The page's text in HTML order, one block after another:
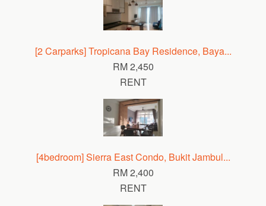
[2 Carparks] Tropicana Bay Residence, Baya...
RM 2,450
RENT
[4bedroom] Sierra East Condo, Bukit Jambul...
RM 2,400
RENT